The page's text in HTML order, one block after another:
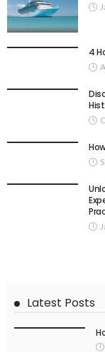
4
Latest Posts